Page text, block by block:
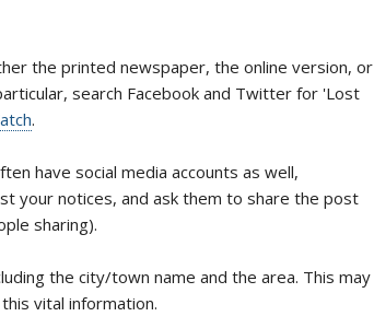
the printed newspaper, the online version, or
search Facebook and Twitter for 'Lost
.
have social media accounts as well,
your notices, and ask them to share the post
sharing).
the city/town name and the area. This may
vital information.